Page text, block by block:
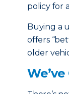
policy for
Buying a
offers
older